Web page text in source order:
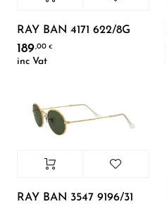
RAY BAN 4171 622/8G
189,00 €
inc Vat
RAY BAN 3547 9196/31